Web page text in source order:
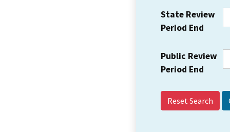
State Review
Period End
Public Review
Period End
Reset Search